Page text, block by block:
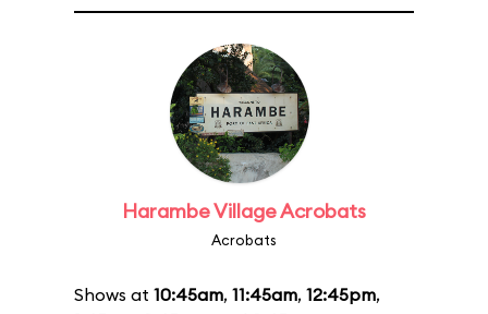
Harambe Village Acrobats
Acrobats
Shows at 10:45am, 11:45am, 12:45pm,